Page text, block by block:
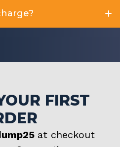
FIRST
at checkout